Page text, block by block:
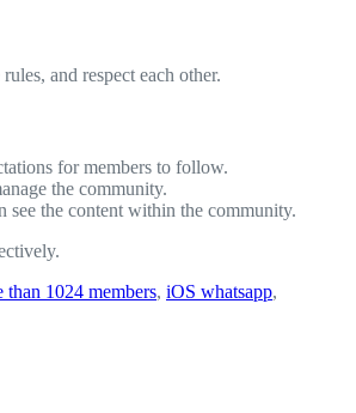
and respect each other.
for members to follow.
the community.
see the content within the community.
than 1024 members, iOS whatsapp